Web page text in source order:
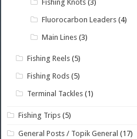
Fishing Knots (3)
Fluorocarbon Leaders (4)
Main Lines (3)
Fishing Reels (5)
Fishing Rods (5)
Terminal Tackles (1)
Fishing Trips (5)
General Posts / Topik General (17)